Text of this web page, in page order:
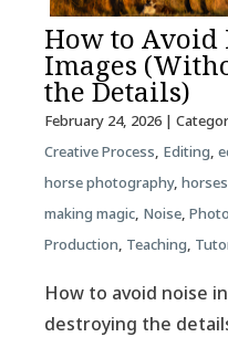
How to Avoid
Images
the Details)
February 24, 2026|
Creative Process, Editing,
horse photography, horses
making magic, Noise,
Production, Teaching,
How to avoid noise
destroying the